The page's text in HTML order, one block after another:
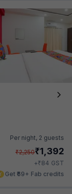
Per night, 2 guests
₹2,250₹1,392
+₹84 GST
Get ₹69+ Fab credits